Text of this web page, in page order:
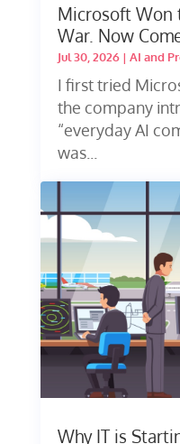
Microsoft Won
War. Now
Jul 30, 2026| AI and
I first tried
the company
“everyday AI
was...
Why IT is